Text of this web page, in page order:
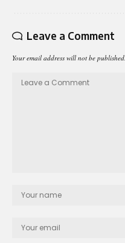
Leave a Comment
Your email address will not be published.